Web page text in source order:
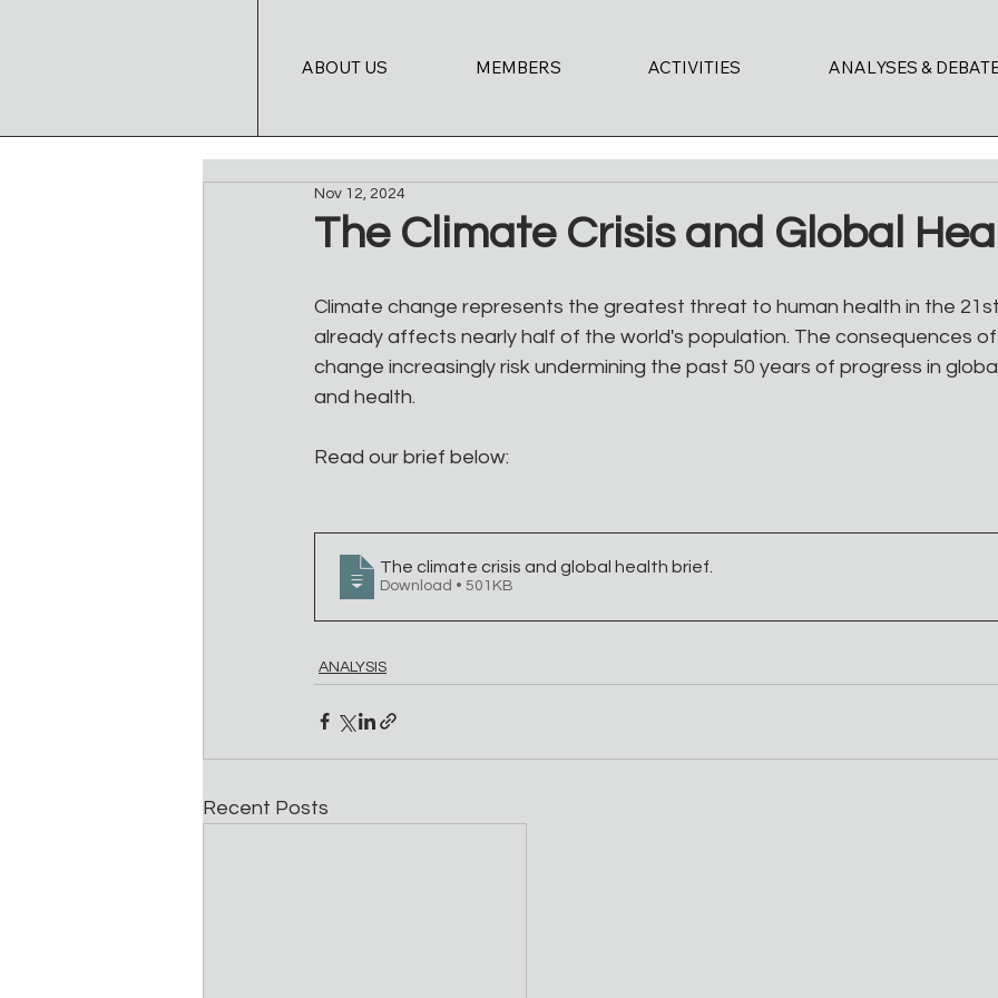
ABOUT US MEMBERS ACTIVITIES ANALYSES &
The Climate Crisis and Global
Nov 12, 2024
Climate change represents the greatest threat to human health in the
already affects nearly half of the world's population. The consequences
change increasingly risk undermining the past 50 years of progress in
and health.
Read our brief below:
The climate crisis and global health brief
Download • 501KB
ANALYSIS
Recent Posts